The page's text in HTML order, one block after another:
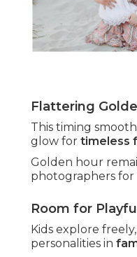
Flattering
This timing
glow for timeless
Golden hour
photographers for
Room for
Kids explore
personalities in